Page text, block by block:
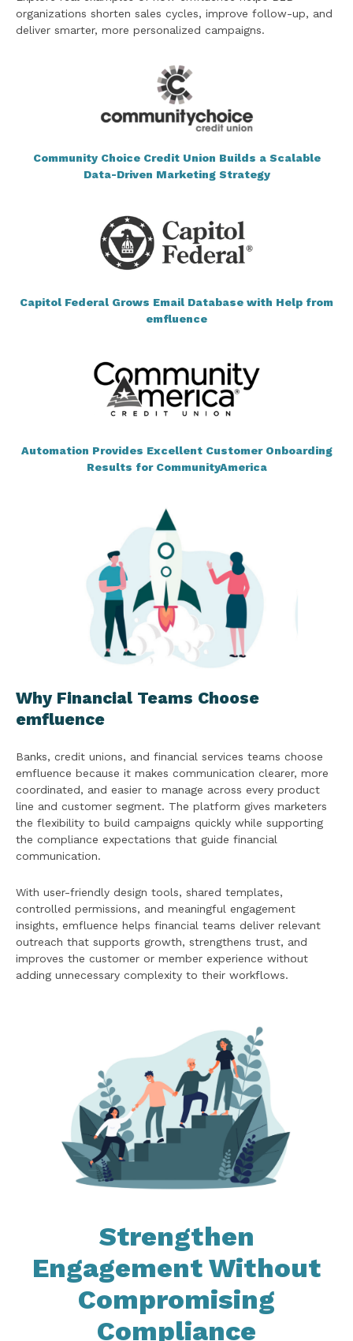
organizations shorten sales cycles, improve follow-up, and
deliver smarter, more personalized campaigns.
Community Choice Credit Union Builds a Scalable
Data-Driven Marketing Strategy
Capitol Federal Grows Email Database with Help from
emfluence
Automation Provides Excellent Customer Onboarding
Results for CommunityAmerica
Why Financial Teams Choose
emfluence
Banks, credit unions, and financial services teams choose
emfluence because it makes communication clearer, more
coordinated, and easier to manage across every product
line and customer segment. The platform gives marketers
the flexibility to build campaigns quickly while supporting
the compliance expectations that guide financial
communication.
With user-friendly design tools, shared templates,
controlled permissions, and meaningful engagement
insights, emfluence helps financial teams deliver relevant
outreach that supports growth, strengthens trust, and
improves the customer or member experience without
adding unnecessary complexity to their workflows.
Strengthen
Engagement Without
Compromising
Compliance